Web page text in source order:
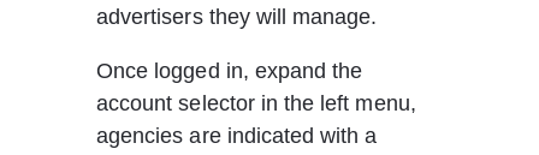
advertisers they will manage.
Once logged in, expand the
account selector in the left menu,
agencies are indicated with a